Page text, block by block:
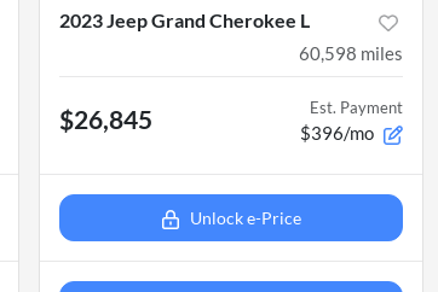
2023 Jeep Grand Cherokee L
60,598 miles
$26,845 Est. Payment
$396/mo
Unlock e-Price